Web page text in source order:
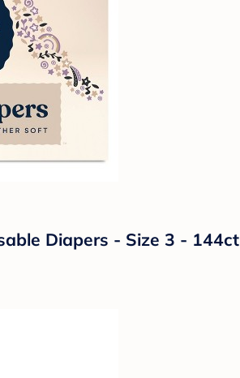
Diapers - Size 3 - 144ct